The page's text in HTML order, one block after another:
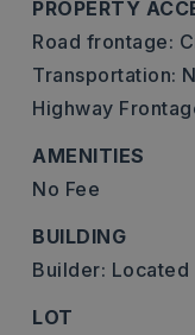
PROPERTY
Road frontage:
Transportation:
Highway
AMENITIES
No Fee
BUILDING
Builder: Located
LOT